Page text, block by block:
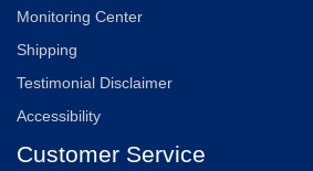
Monitoring Center
Shipping
Testimonial Disclaimer
Accessibility
Customer Service